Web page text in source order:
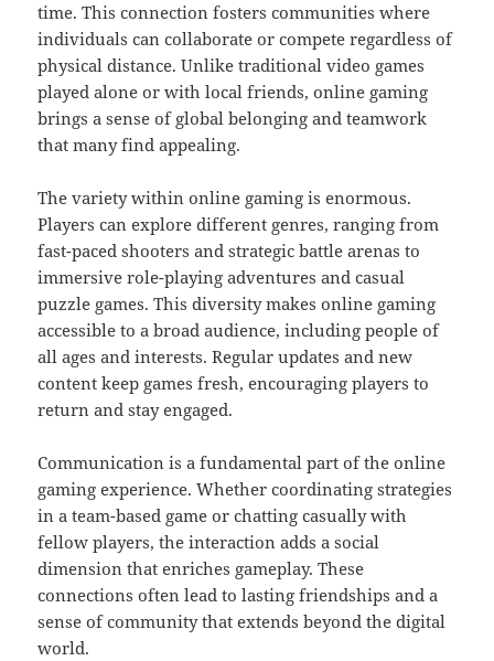
time. This connection fosters communities where
individuals can collaborate or compete regardless of
physical distance. Unlike traditional video games
played alone or with local friends, online gaming
brings a sense of global belonging and teamwork
that many find appealing.
The variety within online gaming is enormous.
Players can explore different genres, ranging from
fast-paced shooters and strategic battle arenas to
immersive role-playing adventures and casual
puzzle games. This diversity makes online gaming
accessible to a broad audience, including people of
all ages and interests. Regular updates and new
content keep games fresh, encouraging players to
return and stay engaged.
Communication is a fundamental part of the online
gaming experience. Whether coordinating strategies
in a team-based game or chatting casually with
fellow players, the interaction adds a social
dimension that enriches gameplay. These
connections often lead to lasting friendships and a
sense of community that extends beyond the digital
world.